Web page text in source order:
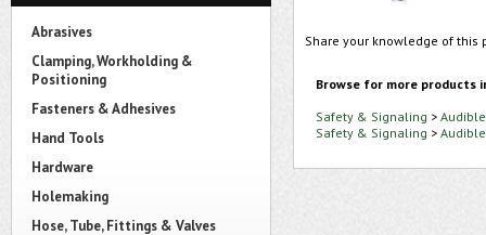
Abrasives
Clamping, Workholding &
Positioning
Fasteners & Adhesives
Hand Tools
Hardware
Holemaking
Hose, Tube, Fittings & Valves
Share your knowledge of
Browse for more products
Safety & Signaling >
Safety & Signaling >